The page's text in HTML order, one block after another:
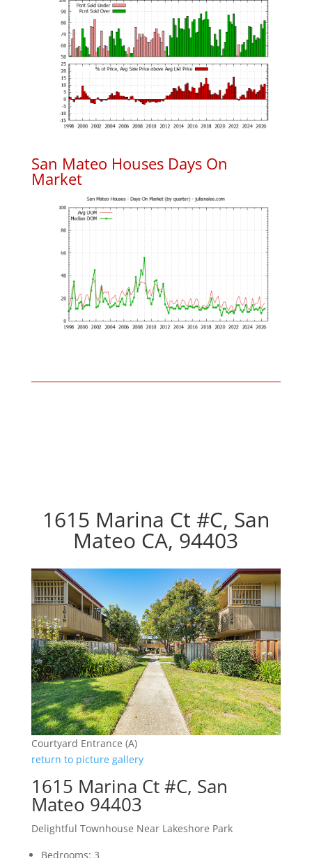
San Mateo Houses Days On
Market
1615 Marina Ct #C, San
Mateo CA, 94403
Courtyard Entrance (A)
return to picture gallery
1615 Marina Ct #C, San
Mateo 94403
Delightful Townhouse Near Lakeshore Park
Bedrooms: 3